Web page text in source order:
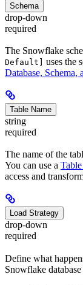
Schema
drop-down
required
The Snowflake
Default]
uses the
Database, Schema,
Table Name
string
required
The name of the
You can use a
access and
Load Strategy
drop-down
required
Define what
Snowflake